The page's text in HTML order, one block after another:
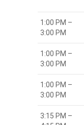
1:00 PM –
3:00 PM
1:00 PM –
3:00 PM
1:00 PM –
3:00 PM
3:15 PM –